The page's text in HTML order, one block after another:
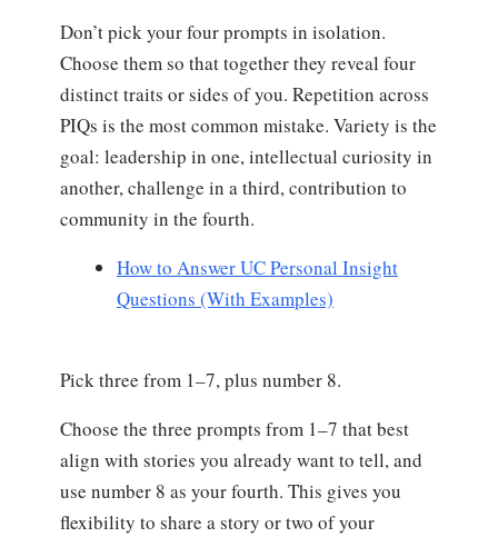
Don’t pick your four prompts in isolation.
Choose them so that together they reveal four
distinct traits or sides of you. Repetition across
PIQs is the most common mistake. Variety is the
goal: leadership in one, intellectual curiosity in
another, challenge in a third, contribution to
community in the fourth.
How to Answer UC Personal Insight
Questions (With Examples)
Pick three from 1–7, plus number 8.
Choose the three prompts from 1–7 that best
align with stories you already want to tell, and
use number 8 as your fourth. This gives you
flexibility to share a story or two of your